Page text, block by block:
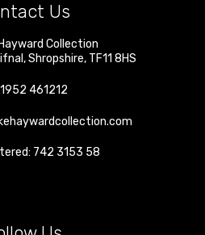
Us
Collection
,Shropshire, TF11 8HS
461212
742 3153 58